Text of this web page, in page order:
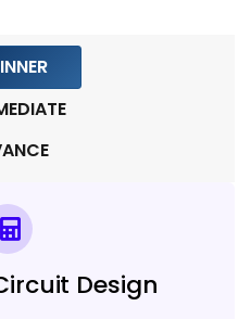
& Techniques
Design